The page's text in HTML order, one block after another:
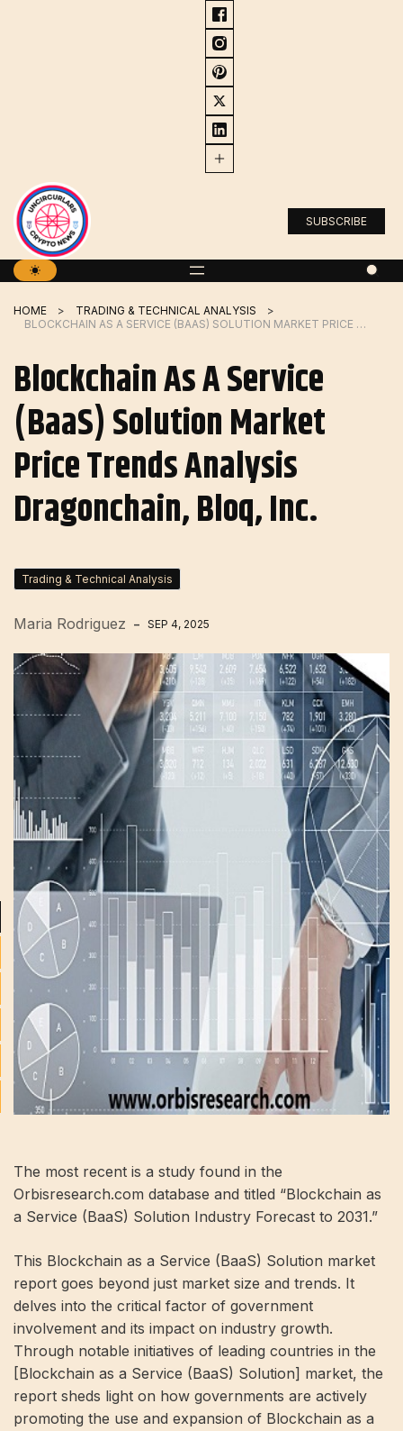
SUBSCRIBE
HOME
TRADING & TECHNICAL ANALYSIS
BLOCKCHAIN AS A SERVICE (BAAS) SOLUTION MARKET PRICE TRENDS ANALYSIS DRAGONCHAIN, BLOQ, INC.
Blockchain As A Service
(BaaS) Solution Market
Price Trends Analysis
Dragonchain, Bloq, Inc.
Trading & Technical Analysis
Maria Rodriguez SEP 4, 2025
The most recent is a study found in the
Orbisresearch.com database and titled “Blockchain as
a Service (BaaS) Solution Industry Forecast to 2031.”
This Blockchain as a Service (BaaS) Solution market
report goes beyond just market size and trends. It
delves into the critical factor of government
involvement and its impact on industry growth.
Through notable initiatives of leading countries in the
[Blockchain as a Service (BaaS) Solution] market, the
report sheds light on how governments are actively
promoting the use and expansion of Blockchain as a